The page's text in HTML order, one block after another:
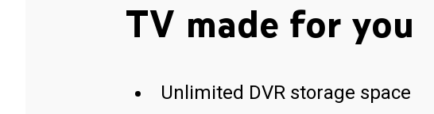
TV made for you
Unlimited DVR storage space